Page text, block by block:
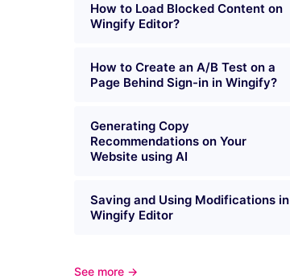
How to Load Blocked Content on
Wingify Editor?
How to Create an A/B Test on a
Page Behind Sign-in in Wingify?
Generating Copy
Recommendations on Your
Website using AI
Saving and Using Modifications in
Wingify Editor
See more →